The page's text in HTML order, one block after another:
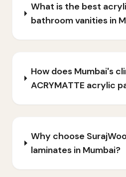
What is the best
bathroom vanities in
How does Mumbai's
ACRYMATTE acrylic
Why choose
laminates in Mumbai?